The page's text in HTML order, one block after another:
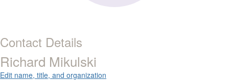
Contact Details
Richard Mikulski
Edit name, title, and organization